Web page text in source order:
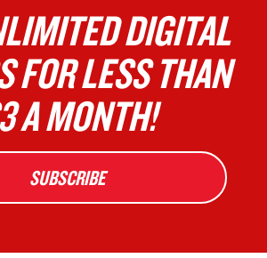
DIGITAL
FOR LESS THAN
A MONTH!
SUBSCRIBE